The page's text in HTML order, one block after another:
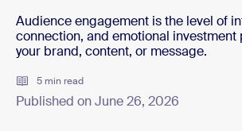
Audience engagement is the level of
connection, and emotional investment
your brand, content, or message.
5 min read
Published on June 26, 2026